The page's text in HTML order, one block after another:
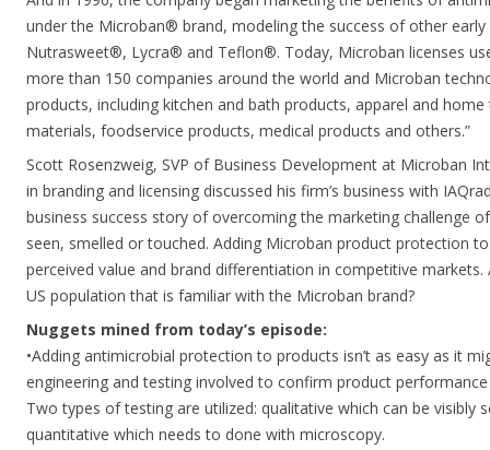
under the Microban® brand, modeling the success of other early
Nutrasweet®, Lycra® and Teflon®. Today, Microban licenses
more than 150 companies around the world and Microban
products, including kitchen and bath products, apparel and
materials, foodservice products, medical products and others.”
Scott Rosenzweig, SVP of Business Development at Microban
in branding and licensing discussed his firm’s business with
business success story of overcoming the marketing challenge
seen, smelled or touched. Adding Microban product protection
perceived value and brand differentiation in competitive
US population that is familiar with the Microban brand?
Nuggets mined from today’s episode:
•Adding antimicrobial protection to products isn’t as easy as it
engineering and testing involved to confirm product
Two types of testing are utilized: qualitative which can be visibly
quantitative which needs to done with microscopy.